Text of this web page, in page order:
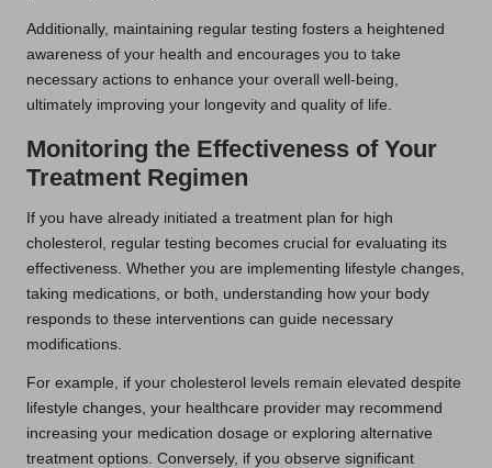
Additionally, maintaining regular testing fosters a heightened
awareness of your health and encourages you to take
necessary actions to enhance your overall well-being,
ultimately improving your longevity and quality of life.
Monitoring the Effectiveness of Your
Treatment Regimen
If you have already initiated a treatment plan for high
cholesterol, regular testing becomes crucial for evaluating its
effectiveness. Whether you are implementing lifestyle changes,
taking medications, or both, understanding how your body
responds to these interventions can guide necessary
modifications.
For example, if your cholesterol levels remain elevated despite
lifestyle changes, your healthcare provider may recommend
increasing your medication dosage or exploring alternative
treatment options. Conversely, if you observe significant